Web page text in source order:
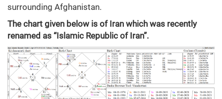
surrounding Afghanistan.
The chart given below is of Iran which was recently
renamed as “Islamic Republic of Iran”.